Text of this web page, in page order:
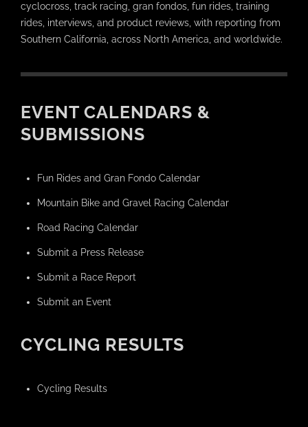
cyclocross, track racing, gran fondos, fun rides, training
rides, interviews, and product reviews, with reporting from
Southern California, across North America, and worldwide.
EVENT CALENDARS &
SUBMISSIONS
Fun Rides and Gran Fondo Calendar
Mountain Bike and Gravel Racing Calendar
Road Racing Calendar
Submit a Press Release
Submit a Race Report
Submit an Event
CYCLING RESULTS
Cycling Results